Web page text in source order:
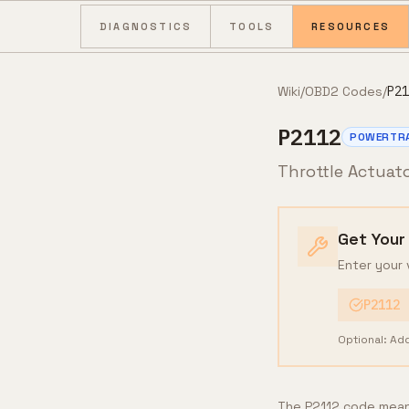
Skip to content
DIAGNOSTICS TOOLS RESOURCES
Wiki/OBD2 Codes/
P2112
Throttle
Get
Enter your
P2112
Optional: